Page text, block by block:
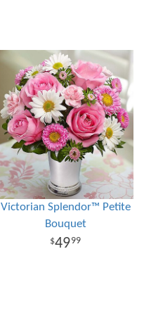
Victorian Splendor™ Petite
Bouquet
4999